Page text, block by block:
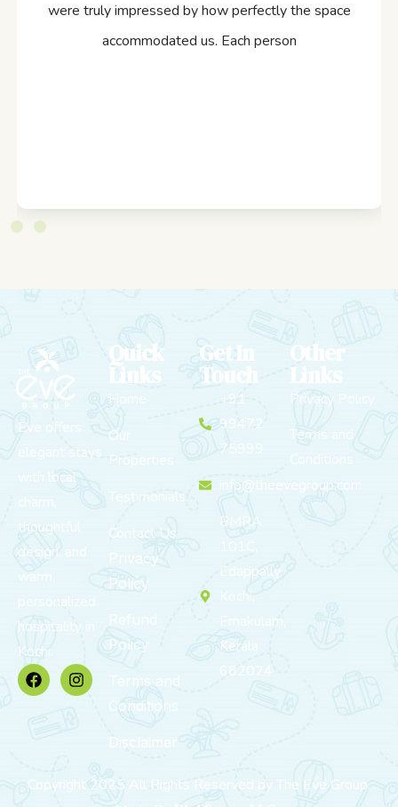
were truly impressed by how perfectly the space
accommodated us. Each person
Eve offers
elegant stays
with local
thoughtful
design, and
warm,
personalized
hospitality in
Kochi.
Quick
Links
Home
Our
Properties
Testimonials
Contact Us
Privacy
Policy
Refund
Policy
Terms and
Conditions
Disclaimer
Get In
Touch
+91
99472
75999
info@theevegroup.com
BMRA
101C,
Edappally,
Kochi,
Ernakulam,
Kerala
682024
Other
Links
Privacy Policy
Terms and
Copyright 2025 All Rights Reserved by The Eve Group.